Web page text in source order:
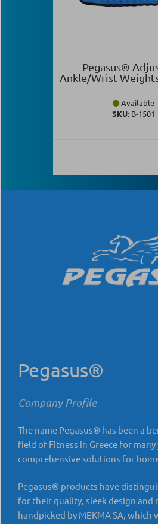
Pegasus®
Ankle/Wrist
Available
SKU: Β-1501
Pegasus®
Company Profile
The name Pegasus® has been a
field of Fitness in Greece for
comprehensive solutions for
Pegasus® products have
for their quality, sleek design and
handpicked by MEKMA SA, which